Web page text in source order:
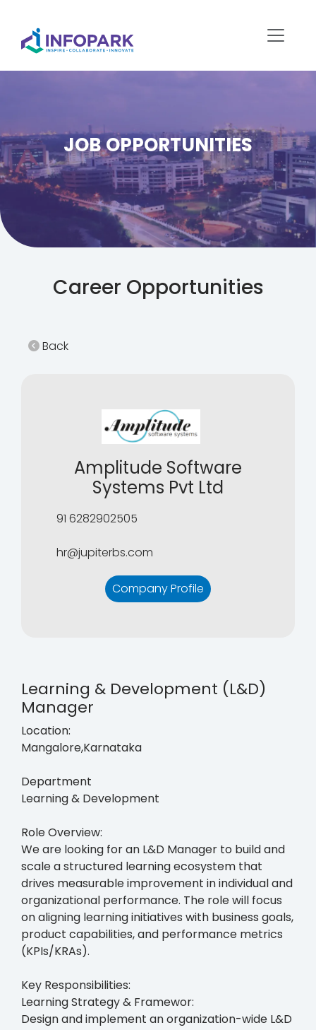
JOB OPPORTUNITIES
Career Opportunities
Back
Amplitude Software
Systems Pvt Ltd
91 6282902505
hr@jupiterbs.com
Company Profile
Learning & Development (L&D)
Manager
Location:
Mangalore,Karnataka
Department
Learning & Development
Role Overview:
We are looking for an L&D Manager to build and
scale a structured learning ecosystem that
drives measurable improvement in individual and
organizational performance. The role will focus
on aligning learning initiatives with business goals,
product capabilities, and performance metrics
(KPIs/KRAs).
Key Responsibilities:
Learning Strategy & Framewor:
Design and implement an organization-wide L&D